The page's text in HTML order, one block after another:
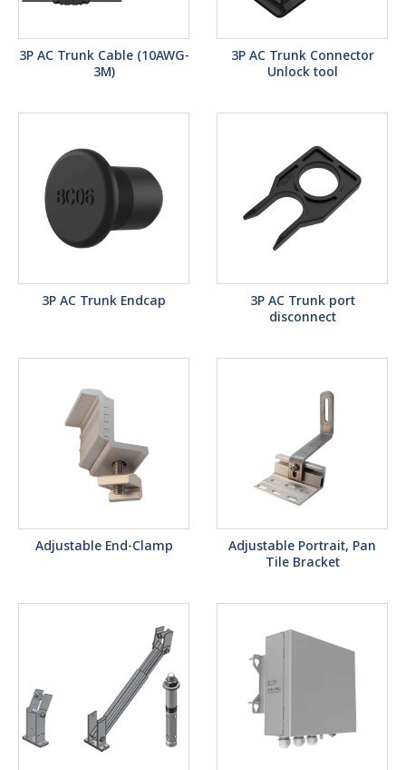
3P AC Trunk Cable (10AWG-
3M)
3P AC Trunk Connector
Unlock tool
3P AC Trunk Endcap
3P AC Trunk port
disconnect
Adjustable End-Clamp
Adjustable Portrait, Pan
Tile Bracket